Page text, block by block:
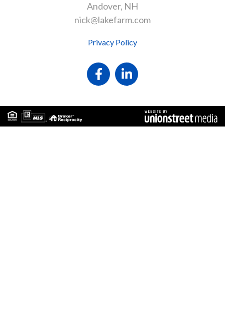
Andover NH
nick@lakefarm.com
Privacy Policy
FacebookLinkedin